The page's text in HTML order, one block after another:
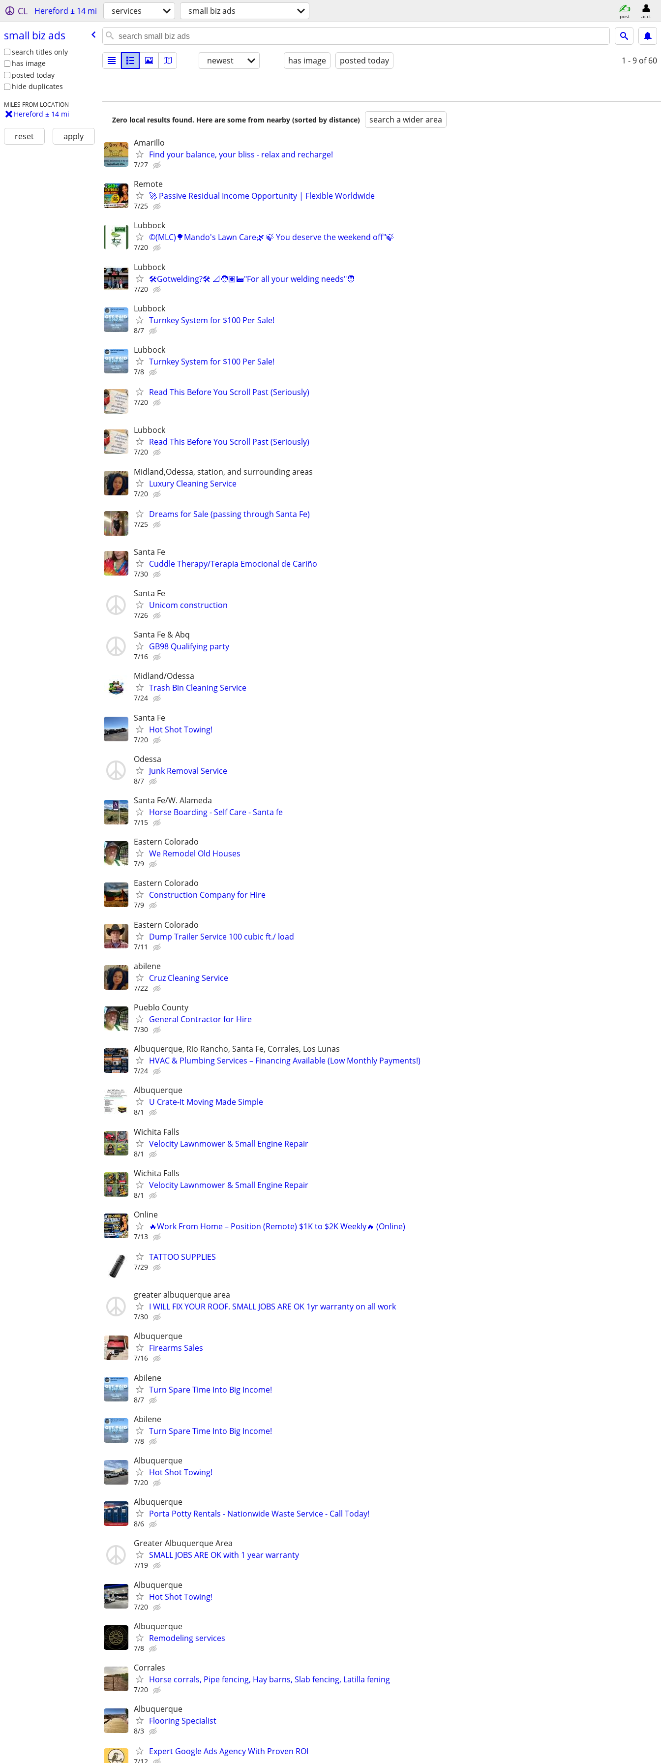
CL Hereford ± 14 mi services small biz ads post acct
small biz ads
search titles only
has image
posted today
hide duplicates
MILES FROM LOCATION
Hereford ± 14 mi
reset apply
newest has image posted today 1 - 9 of 60
Zero local results found. Here are some from nearby (sorted by distance) search a wider area
Amarillo
Find your balance, your bliss - relax and recharge!
7/27
Remote
🚀 Passive Residual Income Opportunity | Flexible Worldwide
7/25
Lubbock
©️(MLC)🌳Mando's Lawn Care🌿 🍃 You deserve the weekend off"🍃
7/20
Lubbock
🛠️Gotwelding?🛠️ 📐🧑🏽‍🏭"For all your welding needs"🧑
7/20
Lubbock
Turnkey System for $100 Per Sale!
8/7
Lubbock
Turnkey System for $100 Per Sale!
7/8
Read This Before You Scroll Past (Seriously)
7/20
Lubbock
Read This Before You Scroll Past (Seriously)
7/20
Midland,Odessa, station, and surrounding areas
Luxury Cleaning Service
7/20
Dreams for Sale (passing through Santa Fe)
7/25
Santa Fe
Cuddle Therapy/Terapia Emocional de Cariño
7/30
Santa Fe
Unicom construction
7/26
Santa Fe & Abq
GB98 Qualifying party
7/16
Midland/Odessa
Trash Bin Cleaning Service
7/24
Santa Fe
Hot Shot Towing!
7/20
Odessa
Junk Removal Service
8/7
Santa Fe/W. Alameda
Horse Boarding - Self Care - Santa fe
7/15
Eastern Colorado
We Remodel Old Houses
7/9
Eastern Colorado
Construction Company for Hire
7/9
Eastern Colorado
Dump Trailer Service 100 cubic ft./ load
7/11
abilene
Cruz Cleaning Service
7/22
Pueblo County
General Contractor for Hire
7/30
Albuquerque, Rio Rancho, Santa Fe, Corrales, Los Lunas
HVAC & Plumbing Services – Financing Available (Low Monthly Payments!)
7/24
Albuquerque
U Crate-It Moving Made Simple
8/1
Wichita Falls
Velocity Lawnmower & Small Engine Repair
8/1
Wichita Falls
Velocity Lawnmower & Small Engine Repair
8/1
Online
🔥Work From Home – Position (Remote) $1K to $2K Weekly🔥 (Online)
7/13
TATTOO SUPPLIES
7/29
greater albuquerque area
I WILL FIX YOUR ROOF. SMALL JOBS ARE OK 1yr warranty on all work
7/30
Albuquerque
Firearms Sales
7/16
Abilene
Turn Spare Time Into Big Income!
8/7
Abilene
Turn Spare Time Into Big Income!
7/8
Albuquerque
Hot Shot Towing!
7/20
Albuquerque
Porta Potty Rentals - Nationwide Waste Service - Call Today!
8/6
Greater Albuquerque Area
SMALL JOBS ARE OK with 1 year warranty
7/19
Albuquerque
Hot Shot Towing!
7/20
Albuquerque
Remodeling services
7/8
Corrales
Horse corrals, Pipe fencing, Hay barns, Slab fencing, Latilla fening
7/20
Albuquerque
Flooring Specialist
8/3
Expert Google Ads Agency With Proven ROI